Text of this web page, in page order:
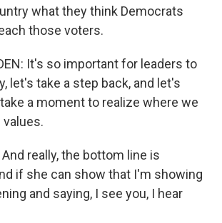
what they think Democrats
those voters.
It's so important for leaders to
let's take a step back, and let's
a moment to realize where we
values.
And really, the bottom line is
if she can show that I'm showing
and saying, I see you, I hear